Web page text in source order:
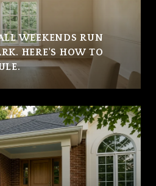
WEEKENDS RUN
HERE'S HOW TO